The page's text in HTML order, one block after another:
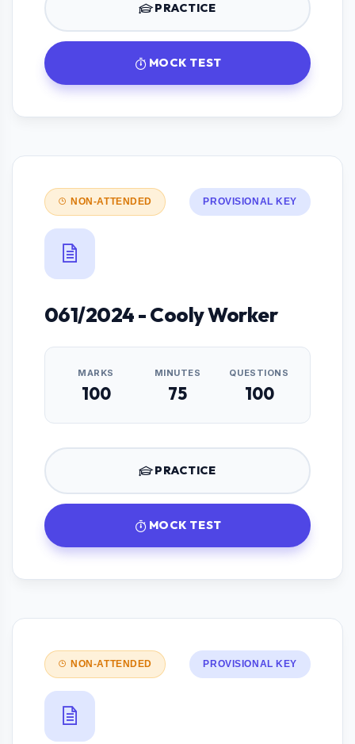
PRACTICE
MOCK TEST
NON-ATTENDED PROVISIONAL KEY
061/2024 - Cooly Worker
MARKS
100
MINUTES
75
QUESTIONS
100
PRACTICE
MOCK TEST
NON-ATTENDED PROVISIONAL KEY